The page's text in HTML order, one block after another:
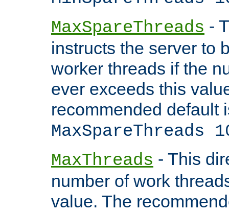
MaxSpareThreads -
instructs the server to
worker threads if the
ever exceeds this
recommended default
MaxSpareThreads
MaxThreads - This
number of work
value. The